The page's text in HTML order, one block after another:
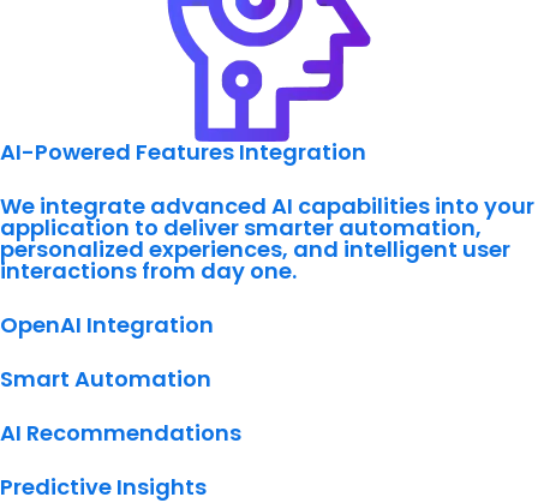
AI-Powered Features Integration
We integrate advanced AI capabilities into your
application to deliver smarter automation,
personalized experiences, and intelligent user
interactions from day one.
OpenAI Integration
Smart Automation
AI Recommendations
Predictive Insights